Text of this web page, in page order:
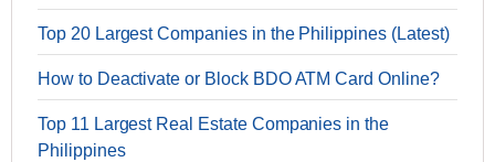
Top 20 Largest Companies in the Philippines (Latest)
How to Deactivate or Block BDO ATM Card Online?
Top 11 Largest Real Estate Companies in the
Philippines